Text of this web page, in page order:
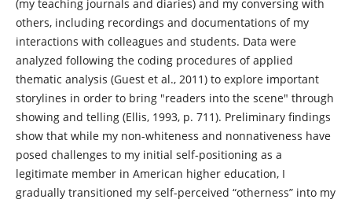
(my teaching journals and diaries) and my conversing with
others, including recordings and documentations of my
interactions with colleagues and students. Data were
analyzed following the coding procedures of applied
thematic analysis (Guest et al., 2011) to explore important
storylines in order to bring "readers into the scene" through
showing and telling (Ellis, 1993, p. 711). Preliminary findings
show that while my non-whiteness and nonnativeness have
posed challenges to my initial self-positioning as a
legitimate member in American higher education, I
gradually transitioned my self-perceived “otherness” into my